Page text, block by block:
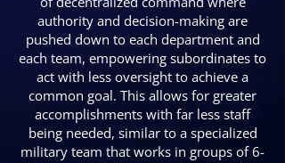
authority and decision-making are
pushed down to each department and
each team, empowering subordinates to
act with less oversight to achieve a
common goal. This allows for greater
accomplishments with far less staff
being needed, similar to a specialized
military team that works in groups of 6-